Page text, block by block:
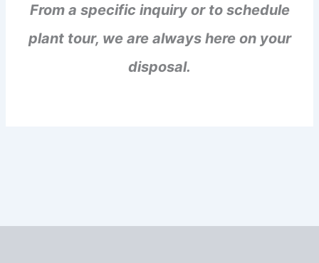
From a specific inquiry or to schedule
plant tour, we are always here on your
disposal.